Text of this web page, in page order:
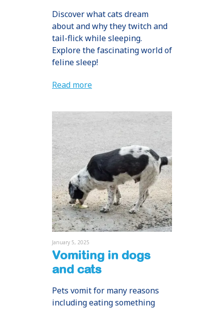
Discover what cats dream
about and why they twitch and
tail-flick while sleeping.
Explore the fascinating world of
feline sleep!
Read more
January 5, 2025
Vomiting in dogs
and cats
Pets vomit for many reasons
including eating something